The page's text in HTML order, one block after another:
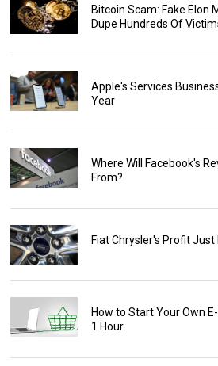
Bitcoin Scam: Fake Elon
Dupe Hundreds Of
Apple's Services
Year
Where Will Facebook's
From?
Fiat Chrysler's Profit Just
How to Start Your Own
1 Hour